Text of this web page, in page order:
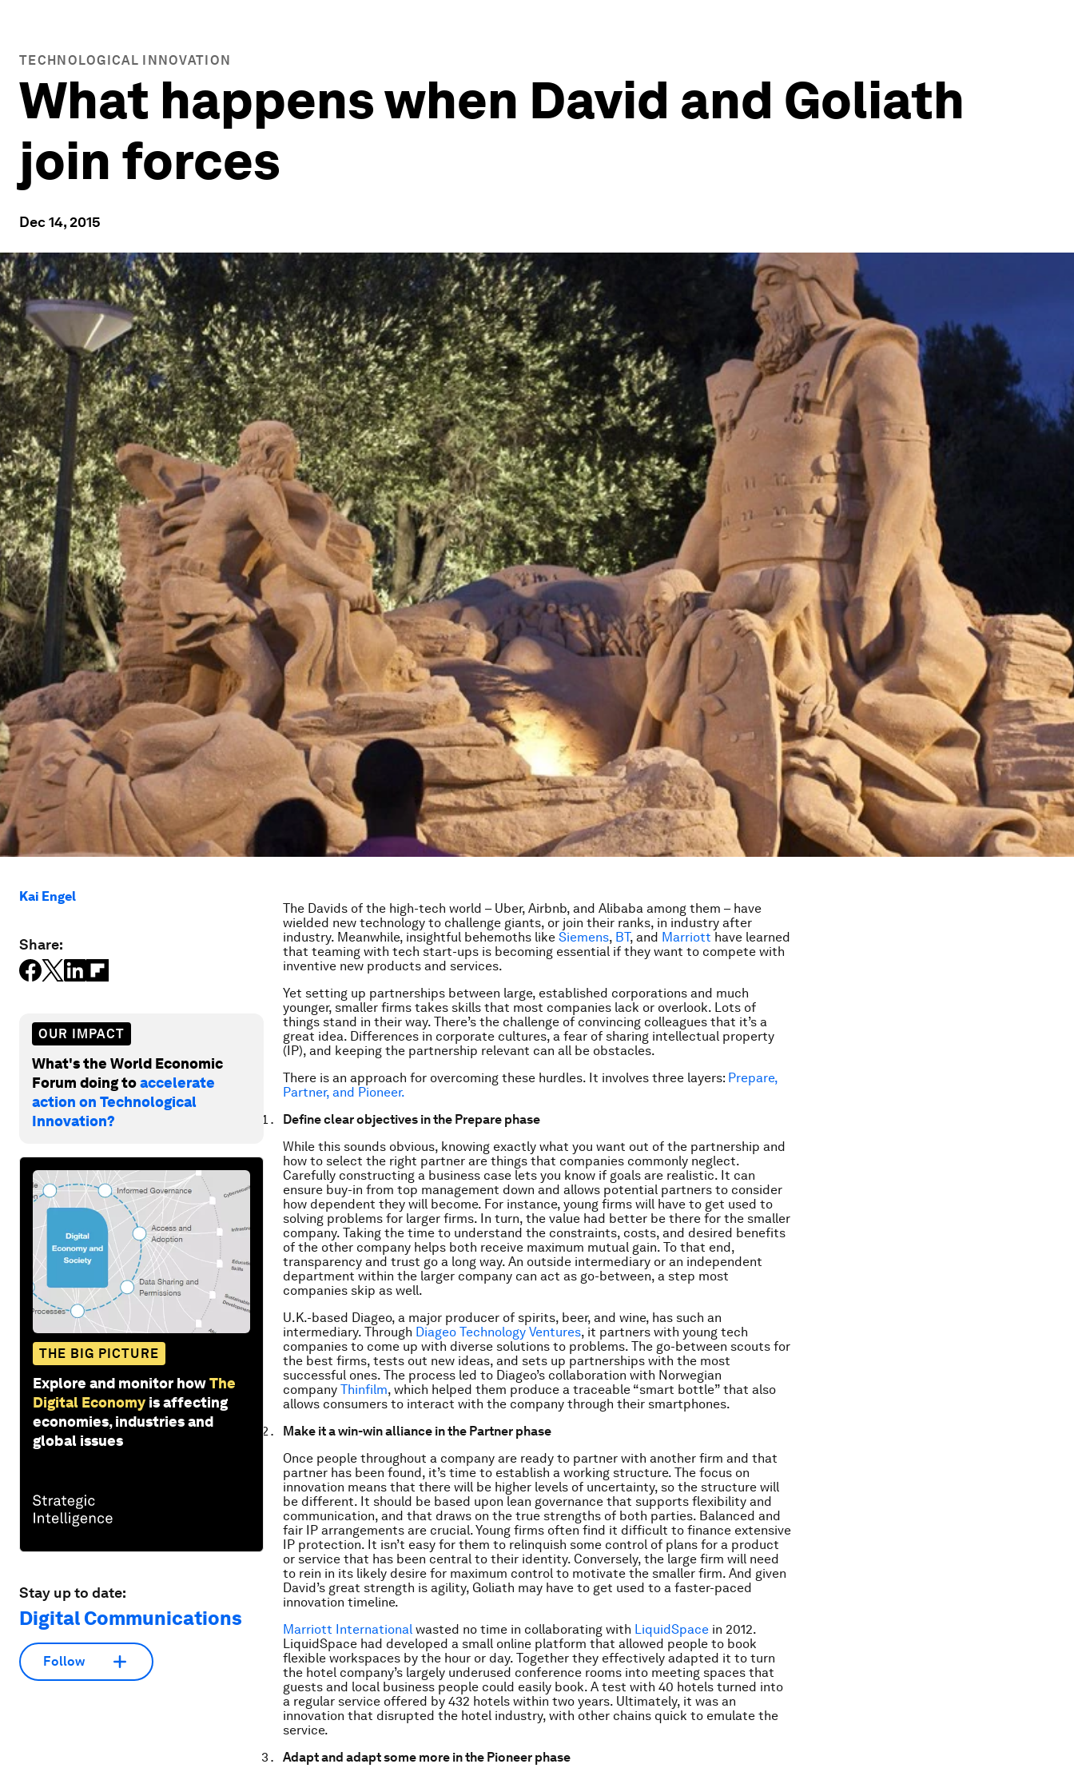
TECHNOLOGICAL INNOVATION
What happens when David and Goliath
join forces
Dec 14, 2015
Kai Engel
Share:
OUR IMPACT
What's the World Economic
Forum doing toaccelerate
action on Technological
Innovation?
THE BIG PICTURE
Explore and monitor howThe
Digital Economy is affecting
economies, industries and
global issues
Stay up to date:
Digital Communications
Follow
The Davids of the high-tech world – Uber, Airbnb, and Alibaba among them – have
wielded new technology to challenge giants, or join their ranks, in industry after
industry. Meanwhile, insightful behemoths like Siemens, BT, and Marriott have learned
that teaming with tech start-ups is becoming essential if they want to compete with
inventive new products and services.
Yet setting up partnerships between large, established corporations and much
younger, smaller firms takes skills that most companies lack or overlook. Lots of
things stand in their way. There’s the challenge of convincing colleagues that it’s a
great idea. Differences in corporate cultures, a fear of sharing intellectual property
(IP), and keeping the partnership relevant can all be obstacles.
There is an approach for overcoming these hurdles. It involves three layers: Prepare,
Partner, and Pioneer.
Define clear objectives in the Prepare phase
While this sounds obvious, knowing exactly what you want out of the partnership and
how to select the right partner are things that companies commonly neglect.
Carefully constructing a business case lets you know if goals are realistic. It can
ensure buy-in from top management down and allows potential partners to consider
how dependent they will become. For instance, young firms will have to get used to
solving problems for larger firms. In turn, the value had better be there for the smaller
company. Taking the time to understand the constraints, costs, and desired benefits
of the other company helps both receive maximum mutual gain. To that end,
transparency and trust go a long way. An outside intermediary or an independent
department within the larger company can act as go-between, a step most
companies skip as well.
U.K.-based Diageo, a major producer of spirits, beer, and wine, has such an
intermediary. Through Diageo Technology Ventures, it partners with young tech
companies to come up with diverse solutions to problems. The go-between scouts for
the best firms, tests out new ideas, and sets up partnerships with the most
successful ones. The process led to Diageo’s collaboration with Norwegian
company Thinfilm, which helped them produce a traceable “smart bottle” that also
allows consumers to interact with the company through their smartphones.
Make it a win-win alliance in the Partner phase
Once people throughout a company are ready to partner with another firm and that
partner has been found, it’s time to establish a working structure. The focus on
innovation means that there will be higher levels of uncertainty, so the structure will
be different. It should be based upon lean governance that supports flexibility and
communication, and that draws on the true strengths of both parties. Balanced and
fair IP arrangements are crucial. Young firms often find it difficult to finance extensive
IP protection. It isn’t easy for them to relinquish some control of plans for a product
or service that has been central to their identity. Conversely, the large firm will need
to rein in its likely desire for maximum control to motivate the smaller firm. And given
David’s great strength is agility, Goliath may have to get used to a faster-paced
innovation timeline.
Marriott International wasted no time in collaborating with LiquidSpace in 2012.
LiquidSpace had developed a small online platform that allowed people to book
flexible workspaces by the hour or day. Together they effectively adapted it to turn
the hotel company’s largely underused conference rooms into meeting spaces that
guests and local business people could easily book. A test with 40 hotels turned into
a regular service offered by 432 hotels within two years. Ultimately, it was an
innovation that disrupted the hotel industry, with other chains quick to emulate the
service.
Adapt and adapt some more in the Pioneer phase